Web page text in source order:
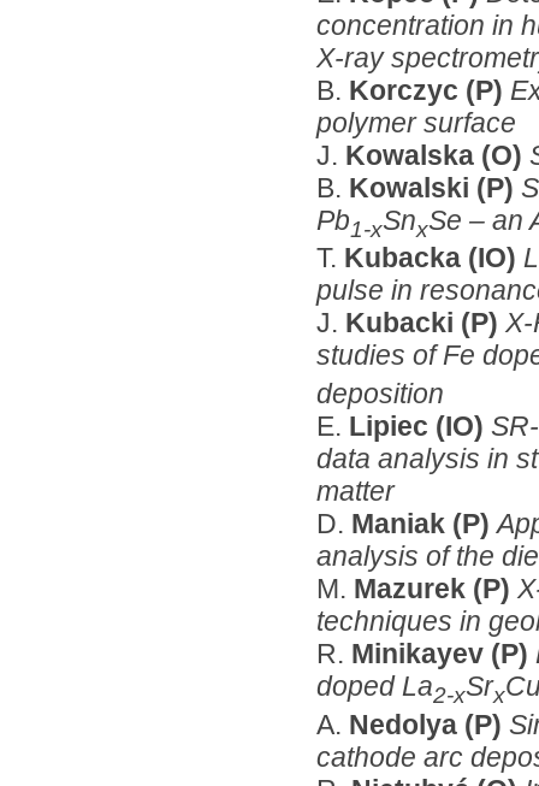
concentration in
X-ray
B. Korczyc (P)
polymer surface
J. Kowalska (O)
B. Kowalski (P)
Pb1-xSnxSe – an
T. Kubacka (IO)
pulse in
J. Kubacki (P) X-
studies of Fe
deposition
E. Lipiec (IO)
data analysis in
matter
D. Maniak (P)
analysis of the
M. Mazurek (P)
techniques in
R. Minikayev (P)
doped La2-xSrx
A. Nedolya (P)
cathode arc